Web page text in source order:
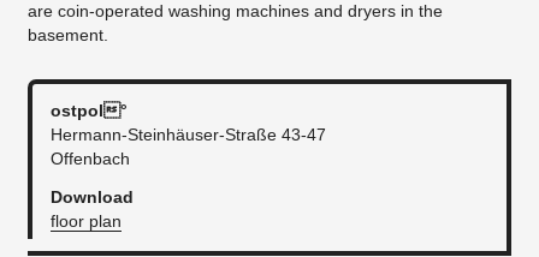
are coin-operated washing machines and dryers in the
basement.
ostpol°
Hermann-Steinhäuser-Straße 43-47
Offenbach
Download
floor plan